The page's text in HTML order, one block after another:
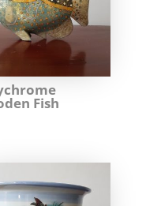
Fish